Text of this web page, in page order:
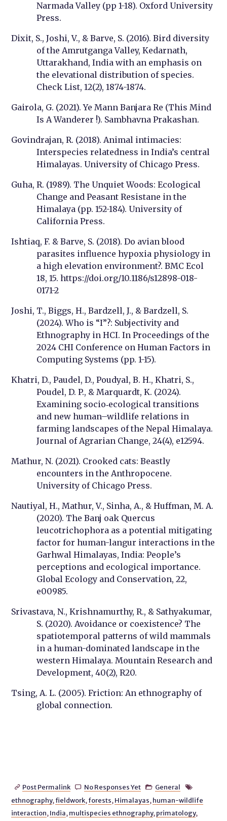
Narmada Valley (pp 1-18). Oxford University
Press.
Dixit, S., Joshi, V., & Barve, S. (2016). Bird diversity
of the Amrutganga Valley, Kedarnath,
Uttarakhand, India with an emphasis on
the elevational distribution of species.
Check List, 12(2), 1874-1874.
Gairola, G. (2021). Ye Mann Banjara Re (This Mind
Is A Wanderer !). Sambhavna Prakashan.
Govindrajan, R. (2018). Animal intimacies:
Interspecies relatedness in India’s central
Himalayas. University of Chicago Press.
Guha, R. (1989). The Unquiet Woods: Ecological
Change and Peasant Resistane in the
Himalaya (pp. 152-184). University of
California Press.
Ishtiaq, F. & Barve, S. (2018). Do avian blood
parasites influence hypoxia physiology in
a high elevation environment?. BMC Ecol
18, 15. https://doi.org/10.1186/s12898-018-
0171-2
Joshi, T., Biggs, H., Bardzell, J., & Bardzell, S.
(2024). Who is “I”?: Subjectivity and
Ethnography in HCI. In Proceedings of the
2024 CHI Conference on Human Factors in
Computing Systems (pp. 1-15).
Khatri, D., Paudel, D., Poudyal, B. H., Khatri, S.,
Poudel, D. P., & Marquardt, K. (2024).
Examining socio‐ecological transitions
and new human–wildlife relations in
farming landscapes of the Nepal Himalaya.
Journal of Agrarian Change, 24(4), e12594.
Mathur, N. (2021). Crooked cats: Beastly
encounters in the Anthropocene.
University of Chicago Press.
Nautiyal, H., Mathur, V., Sinha, A., & Huffman, M. A.
(2020). The Banj oak Quercus
leucotrichophora as a potential mitigating
factor for human-langur interactions in the
Garhwal Himalayas, India: People’s
perceptions and ecological importance.
Global Ecology and Conservation, 22,
e00985.
Srivastava, N., Krishnamurthy, R., & Sathyakumar,
S. (2020). Avoidance or coexistence? The
spatiotemporal patterns of wild mammals
in a human-dominated landscape in the
western Himalaya. Mountain Research and
Development, 40(2), R20.
Tsing, A. L. (2005). Friction: An ethnography of
global connection.
 Post Permalink  No Responses Yet  General 
ethnography, fieldwork, forests, Himalayas, human-wildlife
interaction, India, multispecies ethnography, primatology,